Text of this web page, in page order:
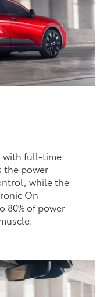
with full-time
the power
while the
On-
80% of power